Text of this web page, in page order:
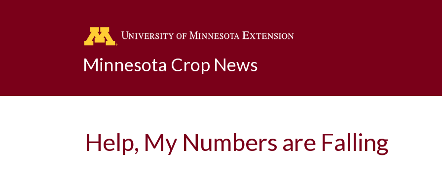
Minnesota Crop News
Help, My Numbers are Falling